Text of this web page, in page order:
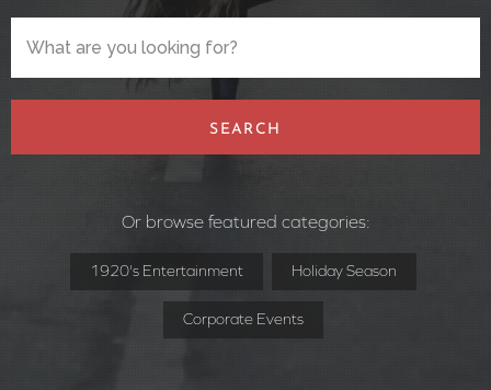
SEARCH
Or browse featured categories:
1920's Entertainment Holiday Season
Corporate Events